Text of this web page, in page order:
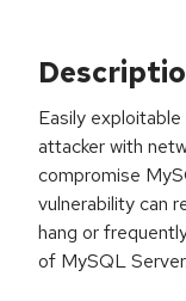
Easily
attacker with
compromise
vulnerability can
hang or
of MySQL Server.